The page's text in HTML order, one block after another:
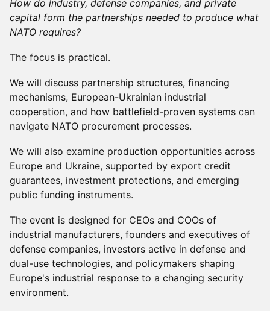
How do industry, defense companies, and private
capital form the partnerships needed to produce what
NATO requires?
The focus is practical.
We will discuss partnership structures, financing
mechanisms, European-Ukrainian industrial
cooperation, and how battlefield-proven systems can
navigate NATO procurement processes.
We will also examine production opportunities across
Europe and Ukraine, supported by export credit
guarantees, investment protections, and emerging
public funding instruments.
The event is designed for CEOs and COOs of
industrial manufacturers, founders and executives of
defense companies, investors active in defense and
dual-use technologies, and policymakers shaping
Europe's industrial response to a changing security
environment.